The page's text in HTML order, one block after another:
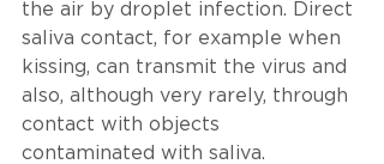
the air by droplet infection. Direct
saliva contact, for example when
kissing, can transmit the virus and
also, although very rarely, through
contact with objects
contaminated with saliva.